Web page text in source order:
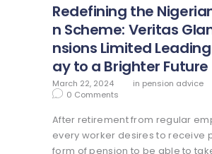
Redefining the
n Scheme: Veritas
nsions Limited
ay to a Brighter Future
March 22, 2024 in pension advice
0 Comments
After retirement from regular
every worker desires to receive
form of pension to be able to